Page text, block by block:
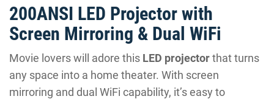
200ANSI LED Projector with
Screen Mirroring & Dual WiFi
Movie lovers will adore this LED projectorthat turns
any space into a home theater. With screen
mirroring and dual WiFi capability, it’s easy to